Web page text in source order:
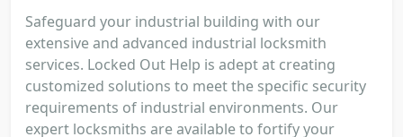
Safeguard your industrial building with our
extensive and advanced industrial locksmith
services. Locked Out Help is adept at creating
customized solutions to meet the specific security
requirements of industrial environments. Our
expert locksmiths are available to fortify your